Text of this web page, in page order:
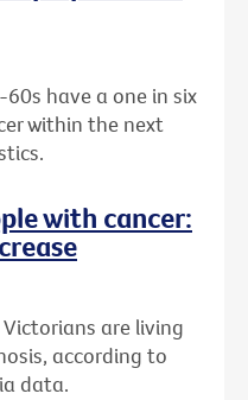
have a one in six
within the next
with cancer:
are living
according to
data.